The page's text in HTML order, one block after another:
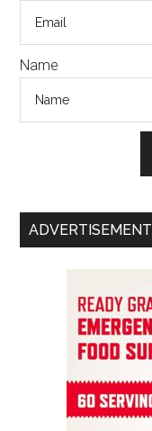
Name
ADVERTISEMENT